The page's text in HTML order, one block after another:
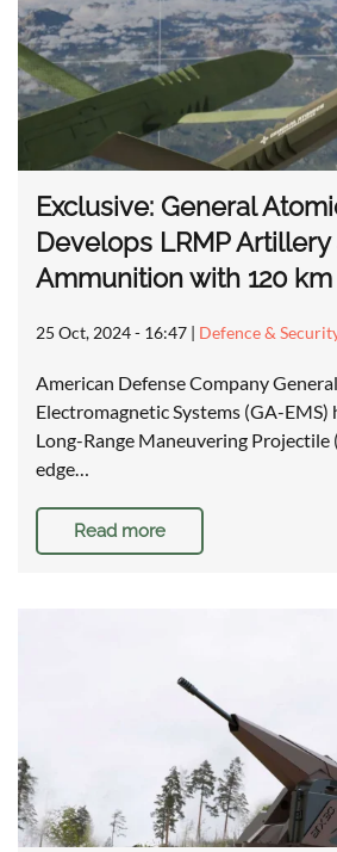
Exclusive: General
Develops LRMP
Ammunition with 120
25 Oct, 2024 - 16:47 | Defence &
American Defense Company
Electromagnetic Systems (GA-EMS)
Long-Range Maneuvering Projectile
edge…
Read more